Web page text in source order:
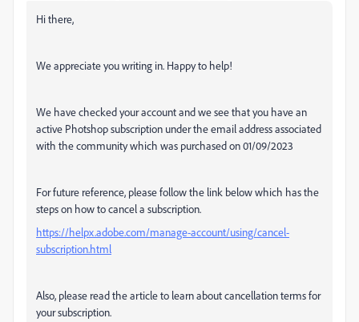
Hi there,
We appreciate you writing in. Happy to help!
We have checked your account and we see that you have an
active Photshop subscription under the email address associated
with the community which was purchased on01/09/2023
For future reference, please follow the link below which has the
steps on how to cancel a subscription.
https://helpx.adobe.com/manage-account/using/cancel-
subscription.html
Also, please read the article to learn about cancellation terms for
your subscription.